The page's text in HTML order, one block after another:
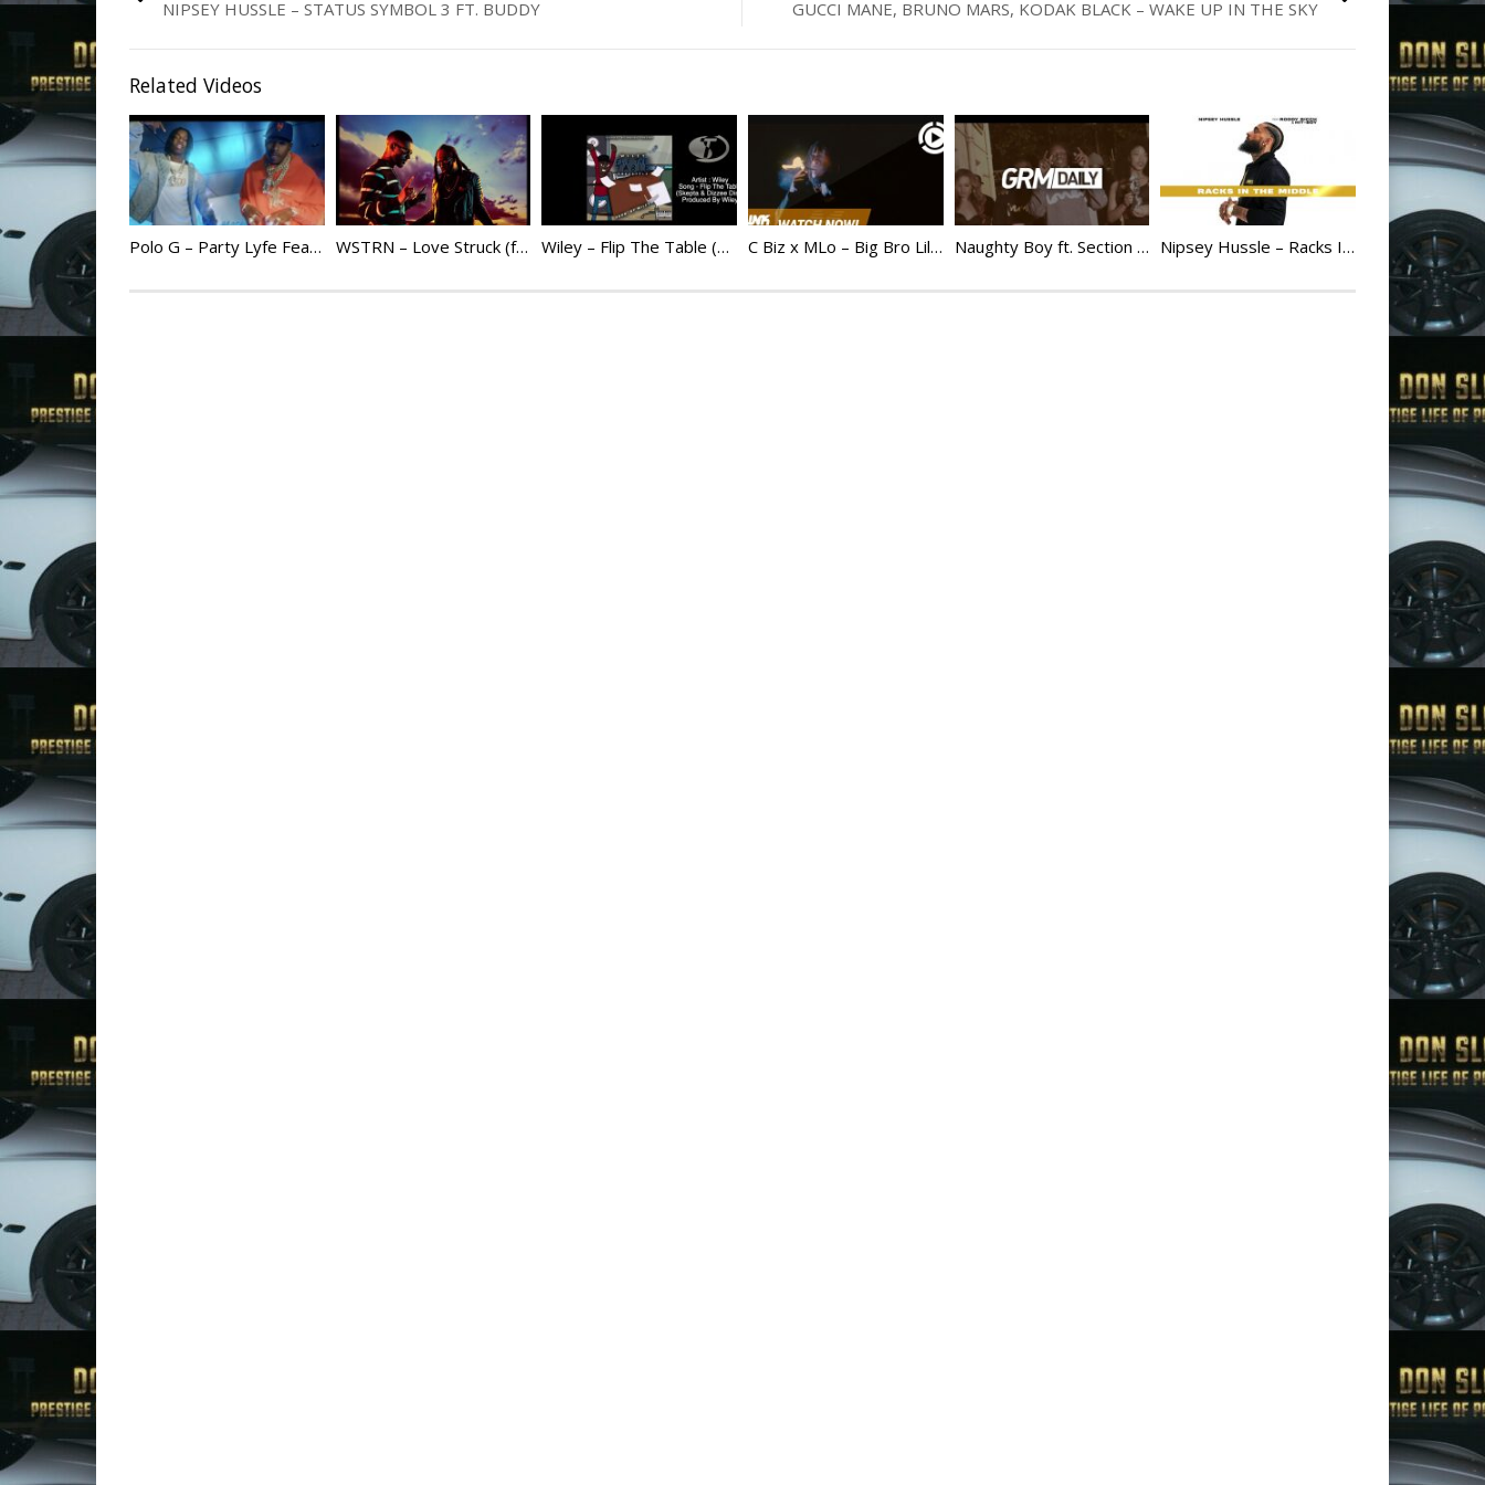
NIPSEY HUSSLE – STATUS SYMBOL 3 FT. BUDDY GUCCI MANE, BRUNO MARS, KODAK BLACK – WAKE UP IN THE SKY
Related Videos
Polo G – Party Lyfe Feat. DaBaby WSTRN – Love Struck (feat. Tiwa Savage & Mr Eazi) | @Wstrnmusic Wiley – Flip The Table (Dizzee Rascal & Skepta Diss) C Biz x MLo – Big Bro Lil Bro @Cbiz_ER @Mlo_Killy Naughty Boy ft. Section Boyz – 140 Man At Ya Door [Music Video] Nipsey Hussle – Racks In The Middle feat. Roddy Ricch & Hit-Boy